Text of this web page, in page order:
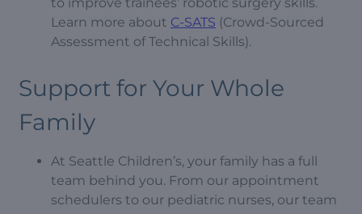
Learn more about C-SATS (Crowd-Sourced
Assessment of Technical Skills).
Support for Your Whole
Family
At Seattle Children’s, your family has a full
team behind you. From our appointment
schedulers to our pediatric nurses, our team